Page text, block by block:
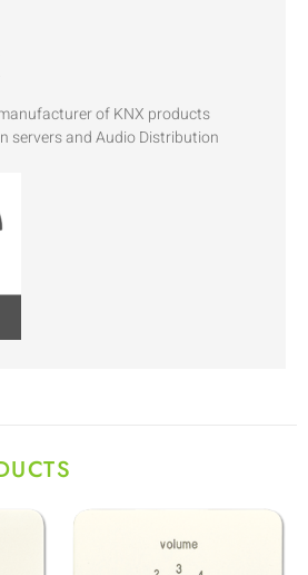
of KNX products
servers and Audio Distribution